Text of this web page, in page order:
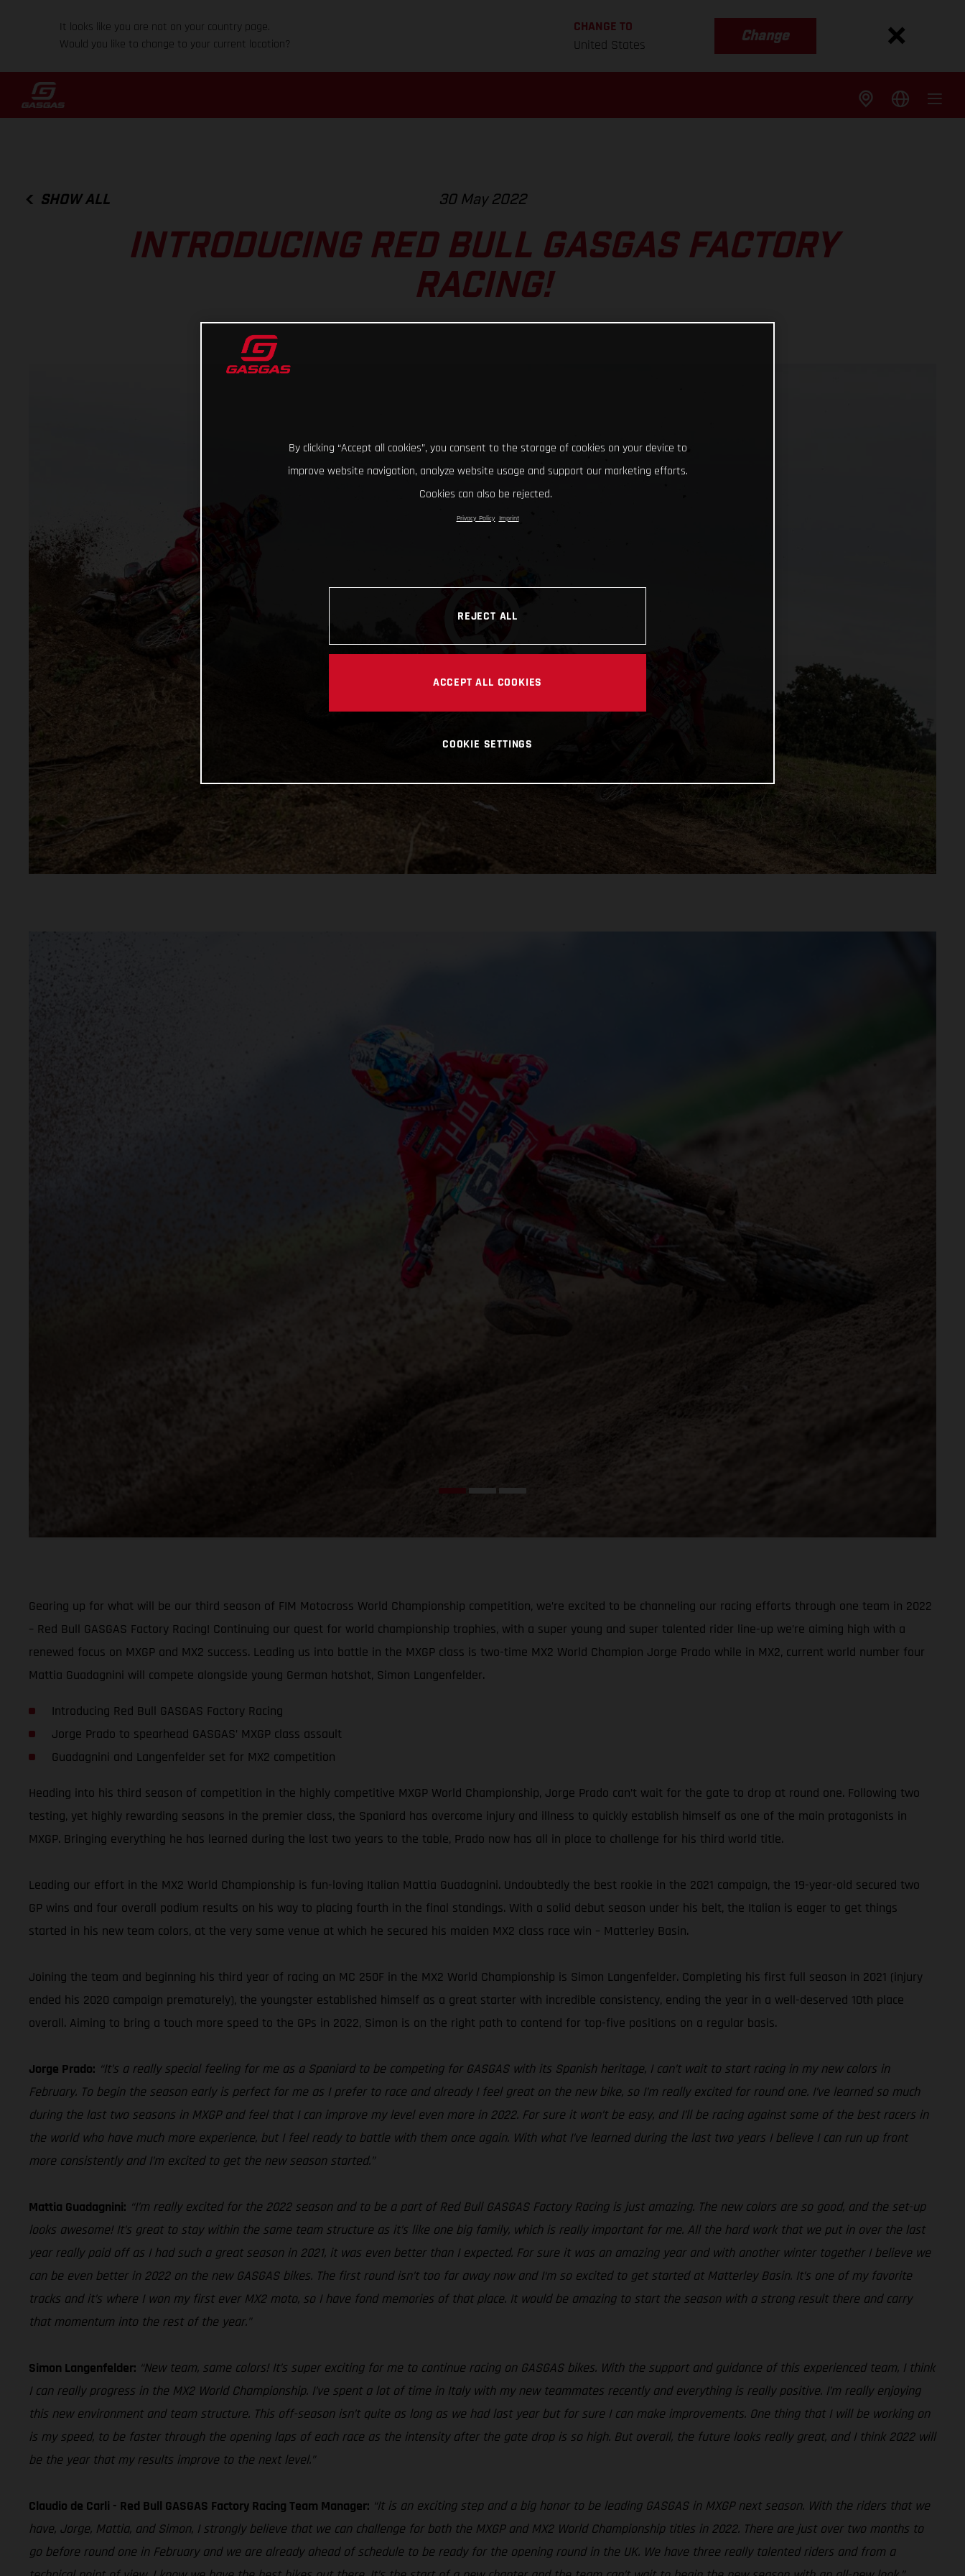
It looks like you are not on your country page.
Would you like to change to your current location?
CHANGE TO
United States
Change
SHOW ALL 30 May 2022
INTRODUCING RED BULL GASGAS FACTORY
RACING!
Gearing up for what will be our third season of FIM Motocross World Championship competition, we’re excited to be channeling our racing efforts through one team in 2022
– Red Bull GASGAS Factory Racing! Continuing our quest for world championship trophies, with a super young and super talented rider line-up we’re aiming high with a
renewed focus on MXGP and MX2 success. Leading us into battle in the MXGP class is two-time MX2 World Champion Jorge Prado while in MX2, current world number four
Mattia Guadagnini will compete alongside young German hotshot, Simon Langenfelder.
Introducing Red Bull GASGAS Factory Racing
Jorge Prado to spearhead GASGAS’ MXGP class assault
Guadagnini and Langenfelder set for MX2 competition
Heading into his third season of competition in the highly competitive MXGP World Championship, Jorge Prado can’t wait for the gate to drop at round one. Following two
testing, yet highly rewarding seasons in the premier class, the Spaniard has overcome injury and illness to quickly establish himself as one of the main protagonists in
MXGP. Bringing everything he has learned during the last two years to the table, Prado now has all in place to challenge for his third world title.
Leading our effort in the MX2 World Championship is fun-loving Italian Mattia Guadagnini. Undoubtedly the best rookie in the 2021 campaign, the 19-year-old secured two
GP wins and four overall podium results on his way to placing fourth in the final standings. With a solid debut season under his belt, the Italian is eager to get things
started in his new team colors, at the very same venue at which he secured his maiden MX2 class race win – Matterley Basin.
Joining the team and beginning his third year of racing an MC 250F in the MX2 World Championship is Simon Langenfelder. Completing his first full season in 2021 (injury
ended his 2020 campaign prematurely), the youngster established himself as a great starter with incredible consistency, ending the year in a well-deserved 10th place
overall. Aiming to bring a touch more speed to the GPs in 2022, Simon is on the right path to contend for top-five positions on a regular basis.
Jorge Prado: “It’s a really special feeling for me as a Spaniard to be competing for GASGAS with its Spanish heritage, I can’t wait to start racing in my new colors in
February. To begin the season early is perfect for me as I prefer to race and already I feel great on the new bike, so I’m really excited for round one. I’ve learned so much
during the last two seasons in MXGP and feel that I can improve my level even more in 2022. For sure it won’t be easy, and I’ll be racing against some of the best racers in
the world who have much more experience, but I feel ready to battle with them once again. With what I’ve learned during the last two years I believe I can run up front
more consistently and I’m excited to get the new season started.”
Mattia Guadagnini: “I’m really excited for the 2022 season and to be a part of Red Bull GASGAS Factory Racing is just amazing. The new colors are so good, and the set-up
looks awesome! It’s great to stay within the same team structure as it’s like one big family, which is really important for me. All the hard work that we put in over the last
year really paid off as I had such a great season in 2021, it was even better than I expected. For sure it was an amazing year and with another winter together I believe we
can be even better in 2022 on the new GASGAS bikes. The first round isn’t too far away now and I‘m so excited to get started at Matterley Basin. It’s one of my favorite
tracks and it’s where I won my first ever MX2 moto, so I have fond memories of that place. It would be amazing to start the season with a strong result there and carry
that momentum into the rest of the year."
Simon Langenfelder: “New team, same colors! It’s super exciting for me to continue racing on GASGAS bikes. With the support and guidance of this experienced team, I think
I can really progress in the MX2 World Championship. I’ve spent a lot of time in Italy with my new teammates recently and everything is really positive. I’m really enjoying
this new environment and team structure. This off-season isn’t quite as long as we had last year but for sure I can make improvements. One thing that I will be working on
is my speed, to be faster through the opening laps of each race as the intensity after the gate drop is so high. But overall, the future looks really great, and I think 2022 will
be the year that my results improve to the next level.”
Claudio de Carli - Red Bull GASGAS Factory Racing Team Manager: “It is an exciting step and a big honor to be leading GASGAS in MXGP next season. With the riders that we
have, Jorge, Mattia, and Simon, I strongly believe that we can challenge for both the MXGP and MX2 World Championship titles in 2022. There are just over two months to
go before round one in February and we are already ahead of schedule to be ready for the opening round in the UK. We have three really talented riders and from a
By clicking “Accept all cookies”, you consent to the storage of cookies on your device to
improve website navigation, analyze website usage and support our marketing efforts.
Cookies can also be rejected.
Privacy Policy Imprint
REJECT ALL
ACCEPT ALL COOKIES
COOKIE SETTINGS